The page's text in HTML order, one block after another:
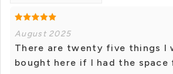
August 2025
There are twenty five things I
bought here if I had the space